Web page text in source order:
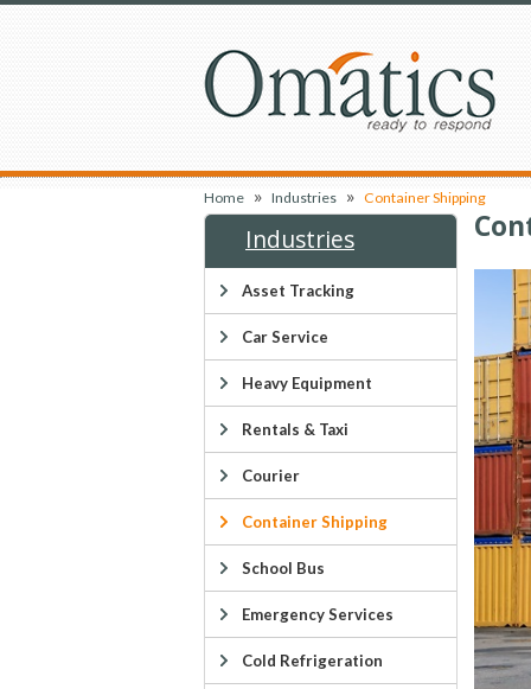
Home » Industries » Container Shipping
Industries
Asset Tracking
Car Service
Heavy Equipment
Rentals & Taxi
Courier
Container Shipping
School Bus
Emergency Services
Cold Refrigeration